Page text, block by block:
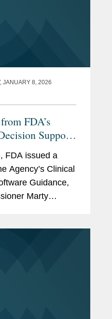
JANUARY 8, 2026
FDA’s
Support
FDA issued a
Agency’s Clinical
Guidance,
Marty